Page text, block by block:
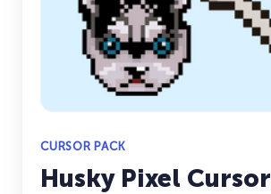
CURSOR PACK
Husky Pixel Cursor